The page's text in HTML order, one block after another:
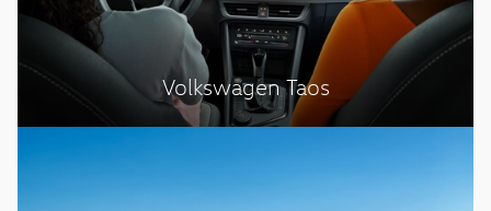
Volkswagen Taos